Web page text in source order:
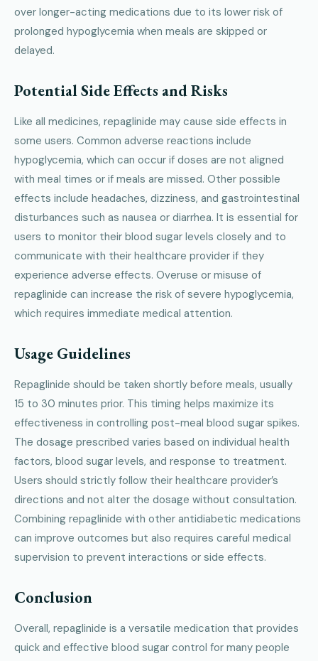
over longer-acting medications due to its lower risk of
prolonged hypoglycemia when meals are skipped or
delayed.
Potential Side Effects and Risks
Like all medicines, repaglinide may cause side effects in
some users. Common adverse reactions include
hypoglycemia, which can occur if doses are not aligned
with meal times or if meals are missed. Other possible
effects include headaches, dizziness, and gastrointestinal
disturbances such as nausea or diarrhea. It is essential for
users to monitor their blood sugar levels closely and to
communicate with their healthcare provider if they
experience adverse effects. Overuse or misuse of
repaglinide can increase the risk of severe hypoglycemia,
which requires immediate medical attention.
Usage Guidelines
Repaglinide should be taken shortly before meals, usually
15 to 30 minutes prior. This timing helps maximize its
effectiveness in controlling post-meal blood sugar spikes.
The dosage prescribed varies based on individual health
factors, blood sugar levels, and response to treatment.
Users should strictly follow their healthcare provider’s
directions and not alter the dosage without consultation.
Combining repaglinide with other antidiabetic medications
can improve outcomes but also requires careful medical
supervision to prevent interactions or side effects.
Conclusion
Overall, repaglinide is a versatile medication that provides
quick and effective blood sugar control for many people